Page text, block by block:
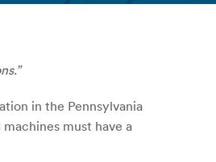
in the Pennsylvania
must have a